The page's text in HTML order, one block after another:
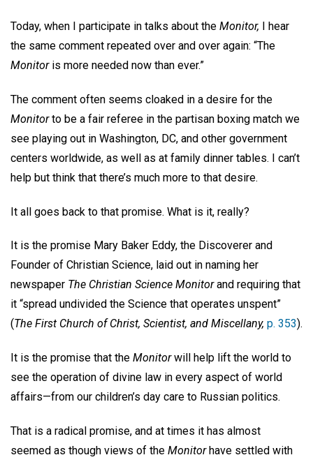
Today, when I participate in talks about the Monitor, I hear
the same comment repeated over and over again: “The
Monitoris more needed now than ever.”
The comment often seems cloaked in a desire for the
Monitorto be a fair referee in the partisan boxing match we
see playing out in Washington, DC, and other government
centers worldwide, as well as at family dinner tables. I can’t
help but think that there’s much more to that desire.
It all goes back to that promise. What is it, really?
It is the promise Mary Baker Eddy, the Discoverer and
Founder of Christian Science, laid out in naming her
newspaper The Christian Science Monitorand requiring that
it “spread undivided the Science that operates unspent”
(The First Church of Christ, Scientist, and Miscellany, p. 353).
It is the promise that the Monitorwill help lift the world to
see the operation of divine law in every aspect of world
affairs—from our children’s day care to Russian politics.
That is a radical promise, and at times it has almost
seemed as though views of the Monitorhave settled with